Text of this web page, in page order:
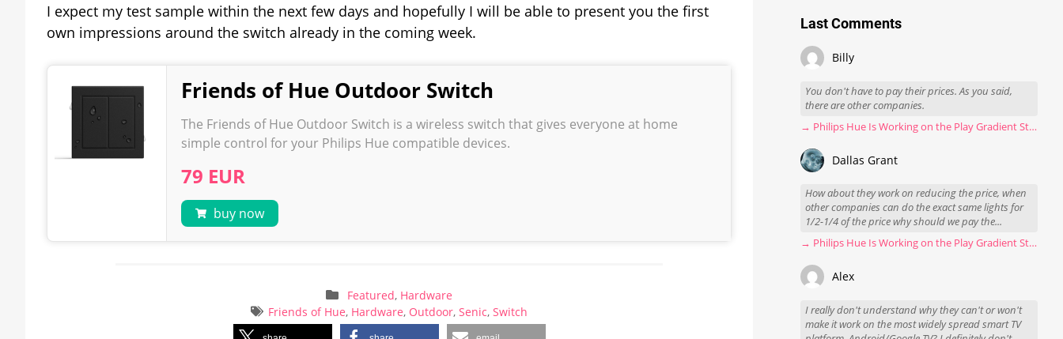
I expect my test sample within the next few days and hopefully I will be able to present you the first
own impressions around the switch already in the coming week.
Friends of Hue Outdoor Switch
The Friends of Hue Outdoor Switch is a wireless switch that gives everyone at home
simple control for your Philips Hue compatible devices.
79 EUR
buy now
Featured, Hardware
Friends of Hue, Hardware, Outdoor, Senic, Switch
Last Comments
Billy
You don't have to pay their prices. As you said,
there are other companies.
→ Philips Hue Is Working on the Play Gradient Strip Light Pro
Dallas Grant
How about they work on reducing the price, when
other companies can do the exact same lights for
1/2-1/4 of the price why should we pay the...
→ Philips Hue Is Working on the Play Gradient Strip Light Pro
Alex
I really don't understand why they can't or won't
make it work on the most widely spread smart TV